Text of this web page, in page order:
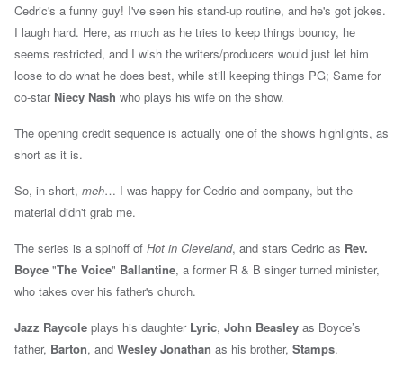
Cedric's a funny guy! I've seen his stand-up routine, and he's got jokes.
I laugh hard. Here, as much as he tries to keep things bouncy, he
seems restricted, and I wish the writers/producers would just let him
loose to do what he does best, while still keeping things PG; Same for
co-star Niecy Nash who plays his wife on the show.
The opening credit sequence is actually one of the show's highlights, as
short as it is.
So, in short, meh… I was happy for Cedric and company, but the
material didn't grab me.
The series is a spinoff of Hot in Cleveland, and stars Cedric as Rev.
Boyce "The Voice" Ballantine, a former R & B singer turned minister,
who takes over his father's church.
Jazz Raycole plays his daughter Lyric, John Beasley as Boyce’s
father, Barton, and Wesley Jonathan as his brother, Stamps.